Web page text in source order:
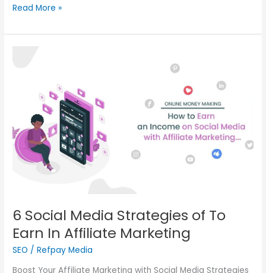
Read More »
6 Social Media Strategies of To
Earn In Affiliate Marketing
SEO /Refpay Media
Boost Your Affiliate Marketing with Social Media Strategies
Strategies
In
Affiliate
Marketing